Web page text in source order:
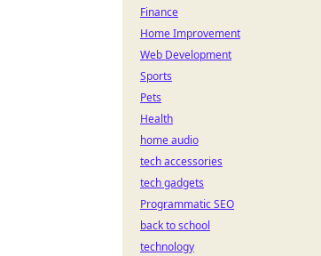
Finance
Home Improvement
Web Development
Sports
Pets
Health
home audio
tech accessories
tech gadgets
Programmatic SEO
back to school
technology